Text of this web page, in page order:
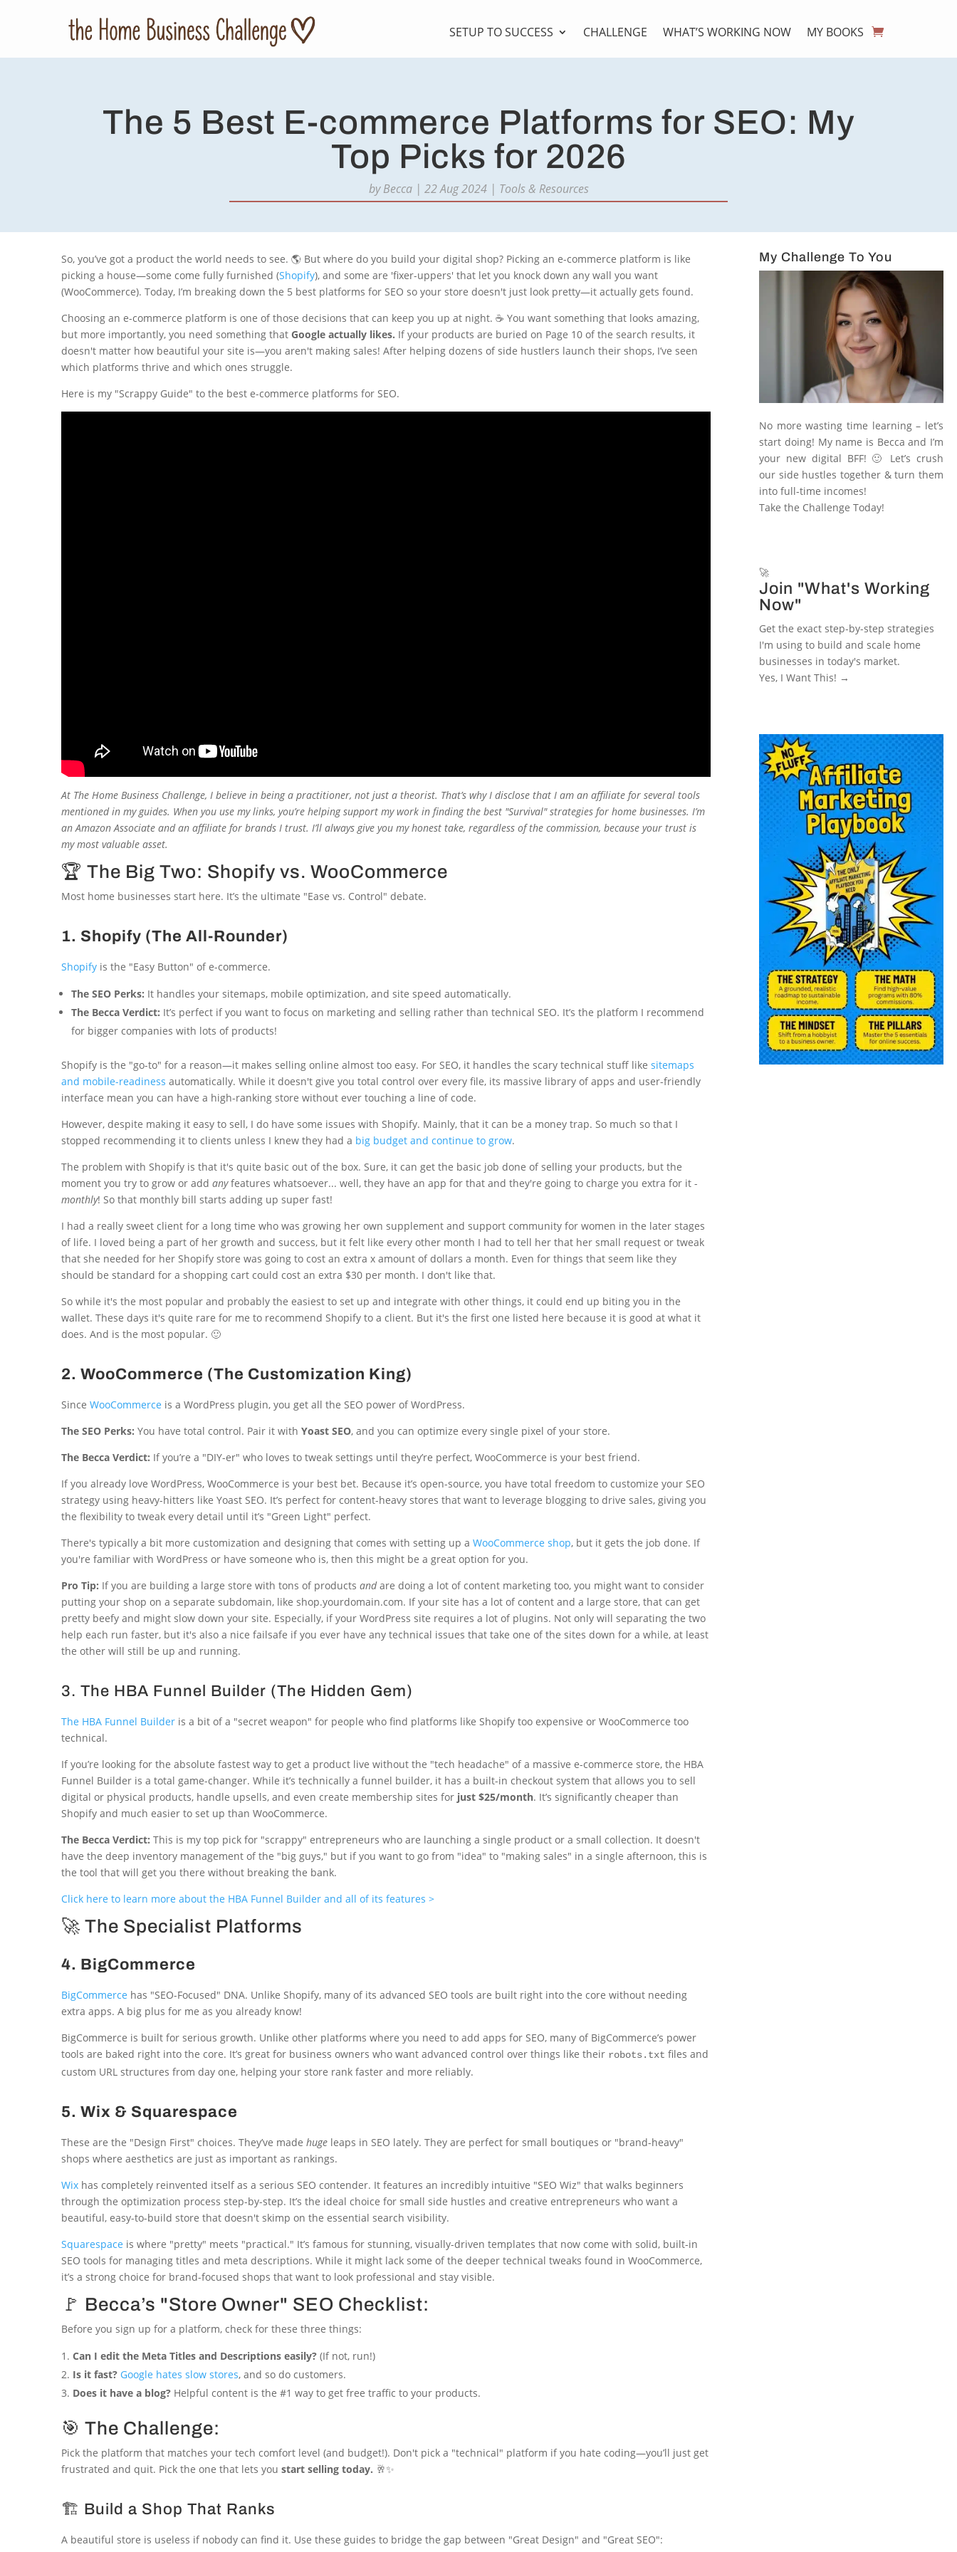
SETUP TO SUCCESS CHALLENGE WHAT’S WORKING NOW MY BOOKS
The 5 Best E-commerce Platforms for SEO: My
Top Picks for 2026
byBecca| 22 Aug 2024| Tools & Resources
So, you’ve got a product the world needs to see. 🌎 But where do you build your digital shop? Picking an e-commerce platform is like
picking a house—some come fully furnished (Shopify), and some are 'fixer-uppers' that let you knock down any wall you want
(WooCommerce). Today, I’m breaking down the 5 best platforms for SEO so your store doesn't just look pretty—it actually gets found.
Choosing an e-commerce platform is one of those decisions that can keep you up at night. ☕ You want something that looks amazing,
but more importantly, you need something thatGoogle actually likes. If your products are buried on Page 10 of the search results, it
doesn't matter how beautiful your site is—you aren't making sales! After helping dozens of side hustlers launch their shops, I’ve seen
which platforms thrive and which ones struggle.
Here is my "Scrappy Guide" to the best e-commerce platforms for SEO.
At The Home Business Challenge, I believe in being a practitioner, not just a theorist. That’s why I disclose that I am an affiliate for several tools
mentioned in my guides. When you use my links, you’re helping support my work in finding the best "Survival" strategies for home businesses. I’m
an Amazon Associate and an affiliate for brands I trust. I’ll always give you my honest take, regardless of the commission, because your trust is
my most valuable asset.
🏆 The Big Two: Shopify vs. WooCommerce
Most home businesses start here. It’s the ultimate "Ease vs. Control" debate.
1. Shopify (The All-Rounder)
Shopify is the "Easy Button" of e-commerce.
The SEO Perks: It handles your sitemaps, mobile optimization, and site speed automatically.
The Becca Verdict: It’s perfect if you want to focus on marketing and selling rather than technical SEO. It’s the platform I recommend
for bigger companies with lots of products!
Shopify is the "go-to" for a reason—it makes selling online almost too easy. For SEO, it handles the scary technical stuff likesitemaps
and mobile-readiness automatically. While it doesn't give you total control over every file, its massive library of apps and user-friendly
interface mean you can have a high-ranking store without ever touching a line of code.
However, despite making it easy to sell, I do have some issues with Shopify. Mainly, that it can be a money trap. So much so that I
stopped recommending it to clients unless I knew they had a big budget and continue to grow.
The problem with Shopify is that it's quite basic out of the box. Sure, it can get the basic job done of selling your products, but the
moment you try to grow or addanyfeatures whatsoever... well, they have an app for that and they're going to charge you extra for it -
monthly! So that monthly bill starts adding up super fast!
I had a really sweet client for a long time who was growing her own supplement and support community for women in the later stages
of life. I loved being a part of her growth and success, but it felt like every other month I had to tell her that her small request or tweak
that she needed for her Shopify store was going to cost an extra x amount of dollars a month. Even for things that seem like they
should be standard for a shopping cart could cost an extra $30 per month. I don't like that.
So while it's the most popular and probably the easiest to set up and integrate with other things, it could end up biting you in the
wallet. These days it's quite rare for me to recommend Shopify to a client. But it's the first one listed here because it is good at what it
does. And is the most popular. 🙂
2. WooCommerce (The Customization King)
SinceWooCommerce is a WordPress plugin, you get all the SEO power of WordPress.
The SEO Perks: You have total control. Pair it withYoast SEO, and you can optimize every single pixel of your store.
The Becca Verdict: If you’re a "DIY-er" who loves to tweak settings until they’re perfect, WooCommerce is your best friend.
If you already love WordPress, WooCommerce is your best bet. Because it’s open-source, you have total freedom to customize your SEO
strategy using heavy-hitters like Yoast SEO. It’s perfect for content-heavy stores that want to leverage blogging to drive sales, giving you
the flexibility to tweak every detail until it’s "Green Light" perfect.
There's typically a bit more customization and designing that comes with setting up aWooCommerce shop, but it gets the job done. If
you're familiar with WordPress or have someone who is, then this might be a great option for you.
Pro Tip: If you are building a large store with tons of productsandare doing a lot of content marketing too, you might want to consider
putting your shop on a separate subdomain, like shop.yourdomain.com. If your site has a lot of content and a large store, that can get
pretty beefy and might slow down your site. Especially, if your WordPress site requires a lot of plugins. Not only will separating the two
help each run faster, but it's also a nice failsafe if you ever have any technical issues that take one of the sites down for a while, at least
the other will still be up and running.
3. The HBA Funnel Builder (The Hidden Gem)
The HBA Funnel Builder is a bit of a "secret weapon" for people who find platforms like Shopify too expensive or WooCommerce too
technical.
If you’re looking for the absolute fastest way to get a product live without the "tech headache" of a massive e-commerce store, the HBA
Funnel Builder is a total game-changer. While it’s technically a funnel builder, it has a built-in checkout system that allows you to sell
digital or physical products, handle upsells, and even create membership sites for just $25/month. It’s significantly cheaper than
Shopify and much easier to set up than WooCommerce.
The Becca Verdict: This is my top pick for "scrappy" entrepreneurs who are launching a single product or a small collection. It doesn't
have the deep inventory management of the "big guys," but if you want to go from "idea" to "making sales" in a single afternoon, this is
the tool that will get you there without breaking the bank.
Click here to learn more about the HBA Funnel Builder and all of its features >
🚀 The Specialist Platforms
4. BigCommerce
BigCommerce has "SEO-Focused" DNA. Unlike Shopify, many of its advanced SEO tools are built right into the core without needing
extra apps. A big plus for me as you already know!
BigCommerce is built for serious growth. Unlike other platforms where you need to add apps for SEO, many of BigCommerce’s power
tools are baked right into the core. It’s great for business owners who want advanced control over things like their robots.txt files and
custom URL structures from day one, helping your store rank faster and more reliably.
5. Wix & Squarespace
These are the "Design First" choices. They’ve madehuge leaps in SEO lately. They are perfect for small boutiques or "brand-heavy"
shops where aesthetics are just as important as rankings.
Wix has completely reinvented itself as a serious SEO contender. It features an incredibly intuitive "SEO Wiz" that walks beginners
through the optimization process step-by-step. It’s the ideal choice for small side hustles and creative entrepreneurs who want a
beautiful, easy-to-build store that doesn't skimp on the essential search visibility.
Squarespace is where "pretty" meets "practical." It’s famous for stunning, visually-driven templates that now come with solid, built-in
SEO tools for managing titles and meta descriptions. While it might lack some of the deeper technical tweaks found in WooCommerce,
it’s a strong choice for brand-focused shops that want to look professional and stay visible.
🚩 Becca’s "Store Owner" SEO Checklist:
Before you sign up for a platform, check for these three things:
Can I edit the Meta Titles and Descriptions easily? (If not, run!)
Is it fast? Google hates slow stores, and so do customers.
Does it have a blog? Helpful content is the #1 way to get free traffic to your products.
🎯 The Challenge:
Pick the platform that matches your tech comfort level (and budget!). Don't pick a "technical" platform if you hate coding—you’ll just get
frustrated and quit. Pick the one that lets youstart selling today. 🥂✨
🏗️ Build a Shop That Ranks
A beautiful store is useless if nobody can find it. Use these guides to bridge the gap between "Great Design" and "Great SEO":
My Challenge To You
No more wasting time learning – let’s
start doing! My name is Becca and I’m
your new digital BFF! 🙂 Let’s crush
our side hustles together & turn them
into full-time incomes!
Take the Challenge Today!
🚀
Join "What's Working
Now"
Get the exact step-by-step strategies
I'm using to build and scale home
businesses in today's market.
Yes, I Want This! →